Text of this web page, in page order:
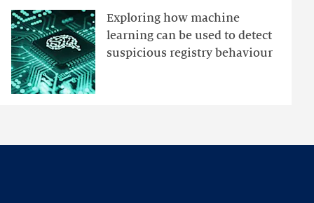
Exploring how machine
learning can be used to detect
suspicious registry behaviour
Ensemble
Anomaly
Detection
Framework